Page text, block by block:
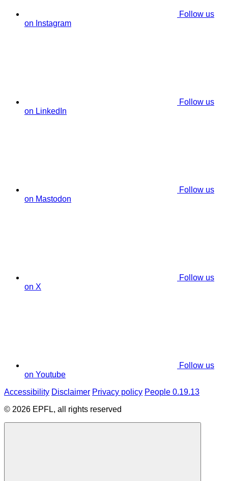
Follow us
on Instagram
Follow us
on LinkedIn
Follow us
on Mastodon
Follow us
on X
Follow us
on Youtube
Accessibility Disclaimer Privacy policy People 0.19.13
© 2026 EPFL, all rights reserved